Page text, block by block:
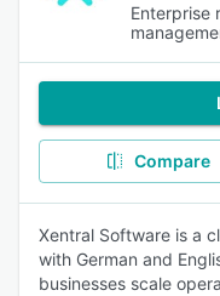
Enterprise
Compare
Xentral Software is a
with German and
businesses scale